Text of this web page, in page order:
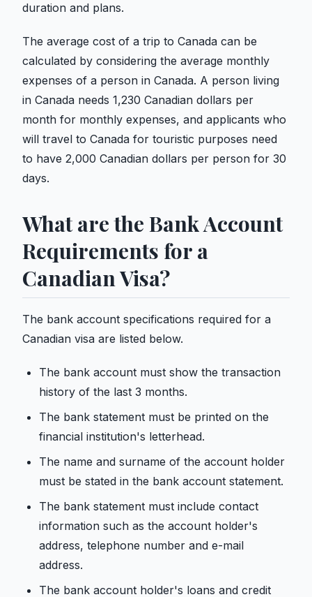
duration and plans.
The average cost of a trip to Canada can be
calculated by considering the average monthly
expenses of a person in Canada. A person living
in Canada needs 1,230 Canadian dollars per
month for monthly expenses, and applicants who
will travel to Canada for touristic purposes need
to have 2,000 Canadian dollars per person for 30
days.
What are the Bank Account
Requirements for a
Canadian Visa?
The bank account specifications required for a
Canadian visa are listed below.
The bank account must show the transaction
history of the last 3 months.
The bank statement must be printed on the
financial institution's letterhead.
The name and surname of the account holder
must be stated in the bank account statement.
The bank statement must include contact
information such as the account holder's
address, telephone number and e-mail
address.
The bank account holder's loans and credit